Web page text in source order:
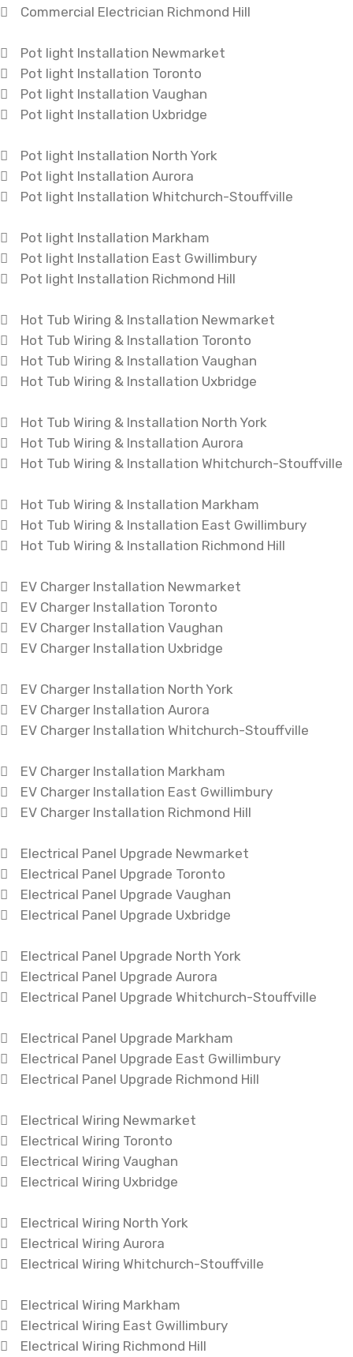
Commercial Electrician Richmond Hill
Pot light Installation Newmarket
Pot light Installation Toronto
Pot light Installation Vaughan
Pot light Installation Uxbridge
Pot light Installation North York
Pot light Installation Aurora
Pot light Installation Whitchurch-Stouffville
Pot light Installation Markham
Pot light Installation East Gwillimbury
Pot light Installation Richmond Hill
Hot Tub Wiring & Installation Newmarket
Hot Tub Wiring & Installation Toronto
Hot Tub Wiring & Installation Vaughan
Hot Tub Wiring & Installation Uxbridge
Hot Tub Wiring & Installation North York
Hot Tub Wiring & Installation Aurora
Hot Tub Wiring & Installation Whitchurch-Stouffville
Hot Tub Wiring & Installation Markham
Hot Tub Wiring & Installation East Gwillimbury
Hot Tub Wiring & Installation Richmond Hill
EV Charger Installation Newmarket
EV Charger Installation Toronto
EV Charger Installation Vaughan
EV Charger Installation Uxbridge
EV Charger Installation North York
EV Charger Installation Aurora
EV Charger Installation Whitchurch-Stouffville
EV Charger Installation Markham
EV Charger Installation East Gwillimbury
EV Charger Installation Richmond Hill
Electrical Panel Upgrade Newmarket
Electrical Panel Upgrade Toronto
Electrical Panel Upgrade Vaughan
Electrical Panel Upgrade Uxbridge
Electrical Panel Upgrade North York
Electrical Panel Upgrade Aurora
Electrical Panel Upgrade Whitchurch-Stouffville
Electrical Panel Upgrade Markham
Electrical Panel Upgrade East Gwillimbury
Electrical Panel Upgrade Richmond Hill
Electrical Wiring Newmarket
Electrical Wiring Toronto
Electrical Wiring Vaughan
Electrical Wiring Uxbridge
Electrical Wiring North York
Electrical Wiring Aurora
Electrical Wiring Whitchurch-Stouffville
Electrical Wiring Markham
Electrical Wiring East Gwillimbury
Electrical Wiring Richmond Hill